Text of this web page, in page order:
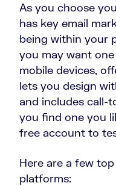
As you choose
has key email
being within your
you may want
mobile devices,
lets you design
and includes call-
you find one you
free account to
Here are a few
platforms: